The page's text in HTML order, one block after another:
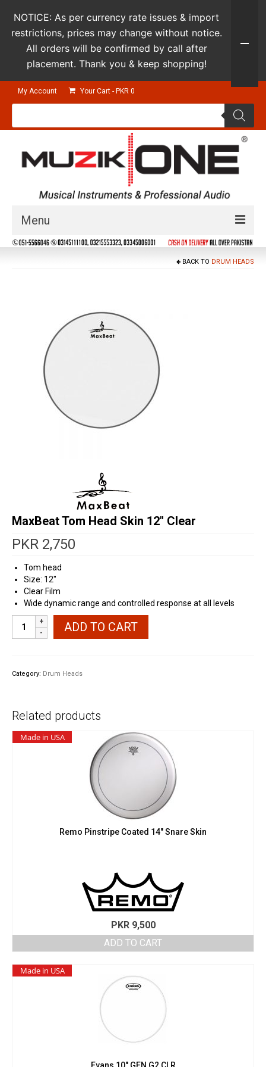
My Account Your Cart - PKR 0
Products
Menu
Guitars & Instruments
Film & Production
BACK TO DRUM HEADS
MaxBeat Tom Head Skin 12″ Clear
PKR 2,750
Tom head
Size: 12″
Clear Film
Wide dynamic range and controlled response at all levels
MaxBeat
Tom
Clear
ADD TO CART
Category: Drum Heads
Related products
Made in USA
Remo Pinstripe Coated 14″ Snare Skin
PKR9,500
ADD TO CART
Made in USA
NOTICE: As per currency rate issues & import
restrictions, prices may change without notice.
All orders will be confirmed by call after
placement. Thank you & keep shopping!